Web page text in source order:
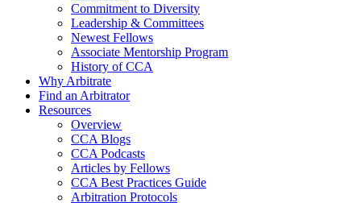
Commitment to Diversity
Leadership & Committees
Newest Fellows
Associate Mentorship Program
History of CCA
Why Arbitrate
Find an Arbitrator
Resources
Overview
CCA Blogs
CCA Podcasts
Articles by Fellows
CCA Best Practices Guide
Arbitration Protocols